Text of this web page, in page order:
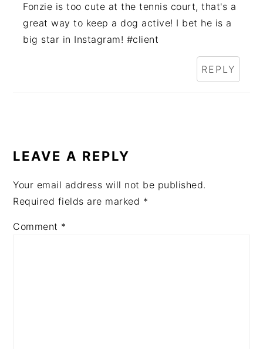
Fonzie is too cute at the tennis court, that's a
great way to keep a dog active! I bet he is a
big star in Instagram! #client
REPLY
LEAVE A REPLY
Your email address will not be published.
Required fields are marked *
Comment *